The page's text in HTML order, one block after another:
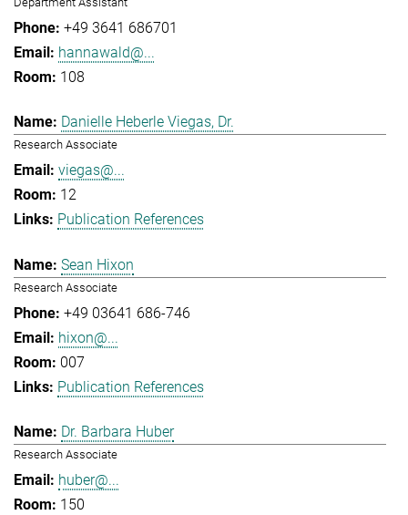
+49 3641 686701
hannawald@...
108
Danielle Heberle Viegas, Dr.
Research Associate
viegas@...
12
Publication References
Sean Hixon
Research Associate
+49 03641 686-746
hixon@...
007
Publication References
Dr. Barbara Huber
Research Associate
huber@...
150